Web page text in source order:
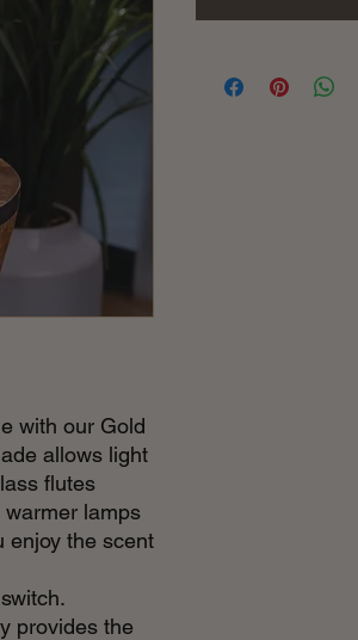
with our Gold
allows light
flutes
lamps
enjoy the scent
provides the